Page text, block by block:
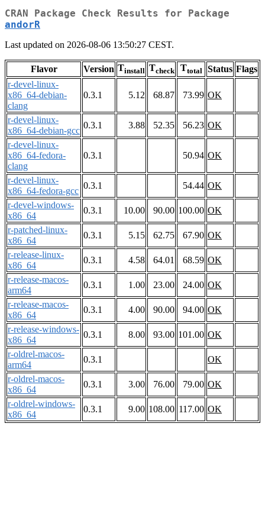
CRAN Package Check Results for Package
andorR
Last updated on 2026-08-06 13:50:27 CEST.
Flavor Version Tinstall Tcheck Ttotal Status Flags
r-devel-linux-
x86_64-debian-
clang
0.3.1 5.12 68.87 73.99 OK
r-devel-linux-
x86_64-debian-gcc
0.3.1 3.88 52.35 56.23 OK
r-devel-linux-
x86_64-fedora-
clang
0.3.1 50.94 OK
r-devel-linux-
x86_64-fedora-gcc
0.3.1 54.44 OK
r-devel-windows-
x86_64
0.3.1 10.00 90.00 100.00 OK
r-patched-linux-
x86_64
0.3.1 5.15 62.75 67.90 OK
r-release-linux-
x86_64
0.3.1 4.58 64.01 68.59 OK
r-release-macos-
arm64
0.3.1 1.00 23.00 24.00 OK
r-release-macos-
x86_64
0.3.1 4.00 90.00 94.00 OK
r-release-windows-
x86_64
0.3.1 8.00 93.00 101.00 OK
r-oldrel-macos-
arm64
0.3.1
OK
r-oldrel-macos-
x86_64
0.3.1 3.00 76.00 79.00 OK
r-oldrel-windows-
x86_64
0.3.1 9.00 108.00 117.00 OK